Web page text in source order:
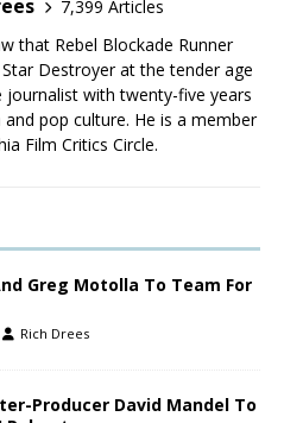
7,399 Articles
that Rebel Blockade Runner
Destroyer at the tender age
with twenty-five years
pop culture. He is a member
Film Critics Circle.
Greg Motolla To Team For
Rich Drees
Producer David Mandel To